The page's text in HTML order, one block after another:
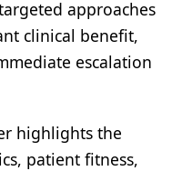
approaches
clinical benefit,
escalation
highlights the
patient fitness,